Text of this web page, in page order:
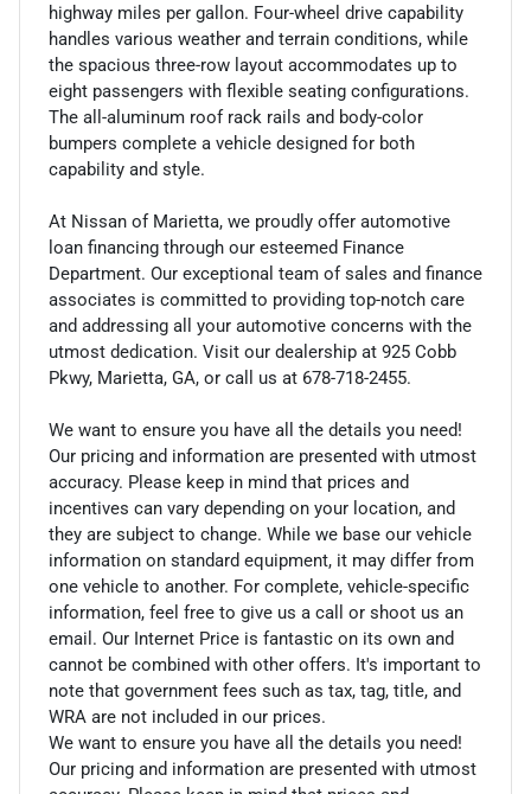
highway miles per gallon. Four-wheel drive capability
handles various weather and terrain conditions, while
the spacious three-row layout accommodates up to
eight passengers with flexible seating configurations.
The all-aluminum roof rack rails and body-color
bumpers complete a vehicle designed for both
capability and style.
At Nissan of Marietta, we proudly offer automotive
loan financing through our esteemed Finance
Department. Our exceptional team of sales and finance
associates is committed to providing top-notch care
and addressing all your automotive concerns with the
utmost dedication. Visit our dealership at 925 Cobb
Pkwy, Marietta, GA, or call us at 678-718-2455.
We want to ensure you have all the details you need!
Our pricing and information are presented with utmost
accuracy. Please keep in mind that prices and
incentives can vary depending on your location, and
they are subject to change. While we base our vehicle
information on standard equipment, it may differ from
one vehicle to another. For complete, vehicle-specific
information, feel free to give us a call or shoot us an
email. Our Internet Price is fantastic on its own and
cannot be combined with other offers. It's important to
note that government fees such as tax, tag, title, and
WRA are not included in our prices.
We want to ensure you have all the details you need!
Our pricing and information are presented with utmost